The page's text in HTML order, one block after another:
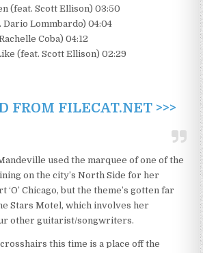
(feat. Scott Ellison) 03:50
Dario Lommbardo) 04:04
Coba) 04:12
(feat. Scott Ellison) 02:29
FROM FILECAT.NET >>>
used the marquee of one of the
on the city’s North Side for her
Chicago, but the theme’s gotten far
Stars Motel, which involves her
other guitarist/songwriters.
this time is a place off the